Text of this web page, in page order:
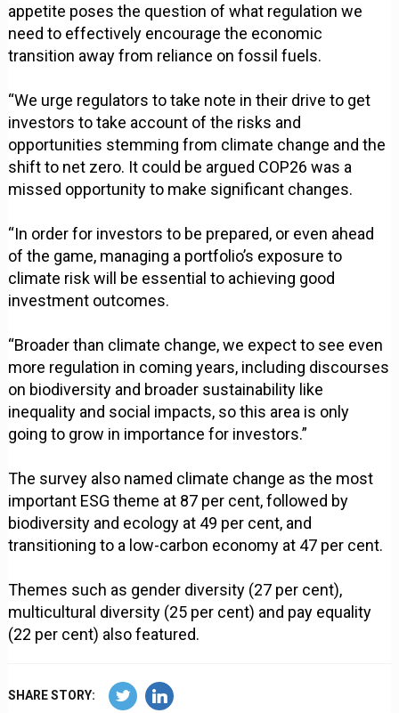
appetite poses the question of what regulation we
need to effectively encourage the economic
transition away from reliance on fossil fuels.
“We urge regulators to take note in their drive to get
investors to take account of the risks and
opportunities stemming from climate change and the
shift to net zero. It could be argued COP26 was a
missed opportunity to make significant changes.
“In order for investors to be prepared, or even ahead
of the game, managing a portfolio’s exposure to
climate risk will be essential to achieving good
investment outcomes.
“Broader than climate change, we expect to see even
more regulation in coming years, including discourses
on biodiversity and broader sustainability like
inequality and social impacts, so this area is only
going to grow in importance for investors.”
The survey also named climate change as the most
important ESG theme at 87 per cent, followed by
biodiversity and ecology at 49 per cent, and
transitioning to a low-carbon economy at 47 per cent.
Themes such as gender diversity (27 per cent),
multicultural diversity (25 per cent) and pay equality
(22 per cent) also featured.
SHARE STORY: